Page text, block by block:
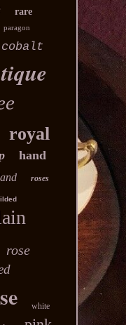
rare
paragon
cobalt
royal
hand
roses
rose
white